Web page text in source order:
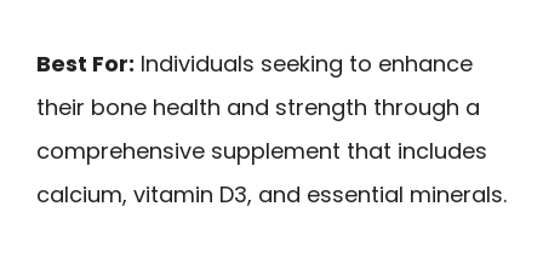
Best For: Individuals seeking to enhance
their bone health and strength through a
comprehensive supplement that includes
calcium, vitamin D3, and essential minerals.